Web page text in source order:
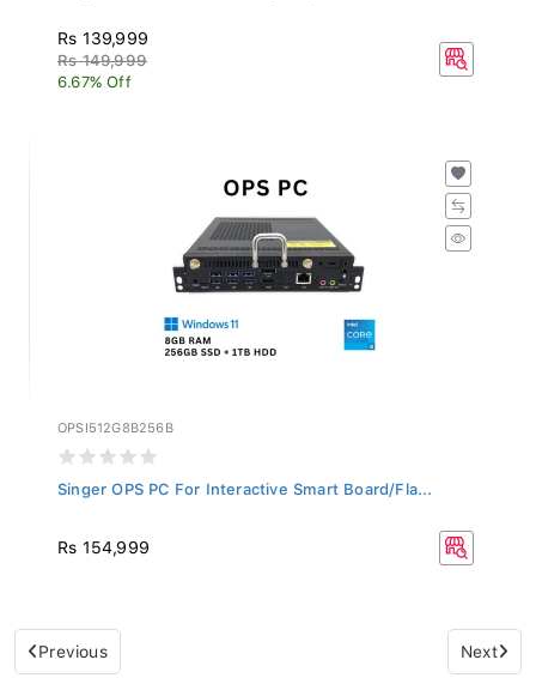
Rs 139,999
Rs 149,999
6.67% Off
OPSI512G8B256B
Singer OPS PC For Interactive Smart Board/Fla...
Rs 154,999
Previous Next